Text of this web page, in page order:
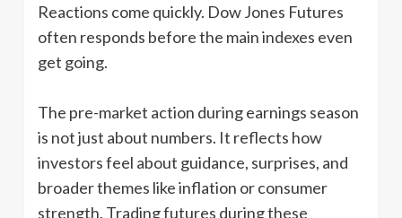
Reactions come quickly. Dow Jones Futures
often responds before the main indexes even
get going.
The pre-market action during earnings season
is not just about numbers. It reflects how
investors feel about guidance, surprises, and
broader themes like inflation or consumer
strength. Trading futures during these